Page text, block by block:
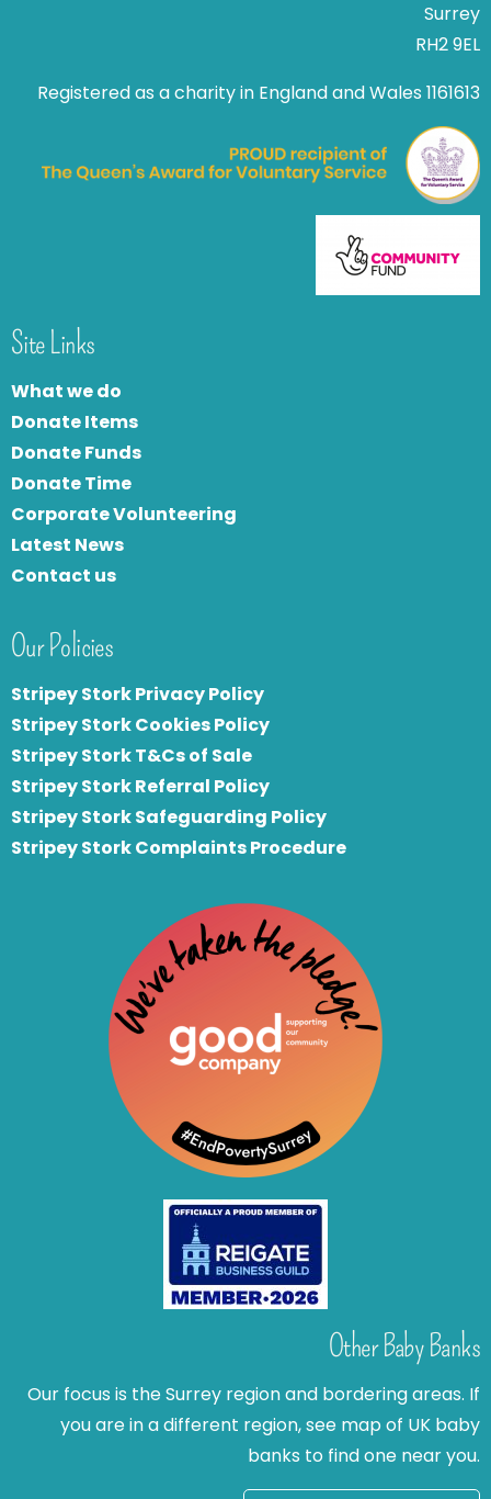
Surrey
RH2 9EL
Registered as a charity in England and Wales 1161613
Site Links
What we do
Donate Items
Donate Funds
Donate Time
Corporate Volunteering
Latest News
Contact us
Our Policies
Stripey Stork Privacy Policy
Stripey Stork Cookies Policy
Stripey Stork T&Cs of Sale
Stripey Stork Referral Policy
Stripey Stork Safeguarding Policy
Stripey Stork Complaints Procedure
Other Baby Banks
Our focus is the Surrey region and bordering areas. If
you are in a different region, see map of UK baby
banks to find one near you.